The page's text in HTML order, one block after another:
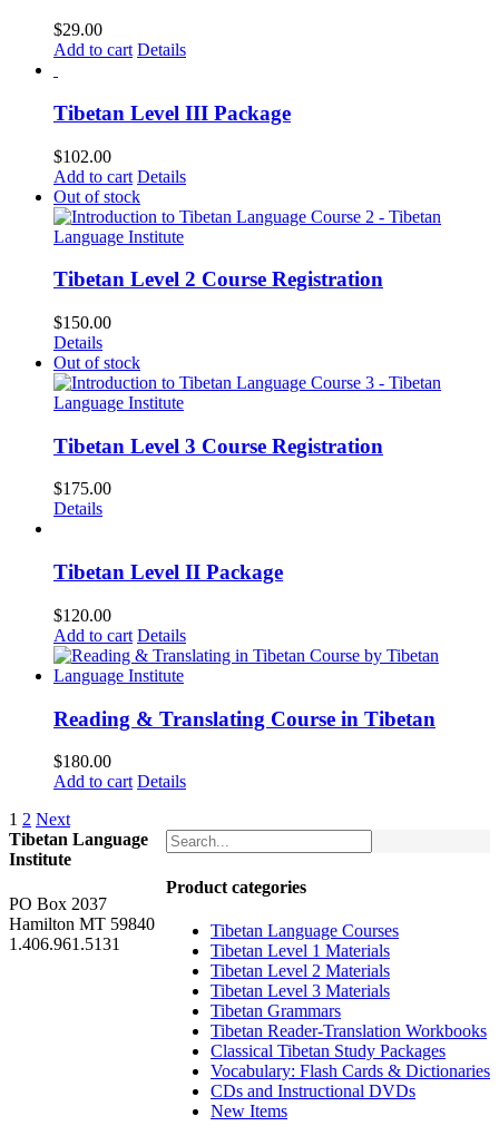
$29.00
Add to cart Details
Tibetan Level III Package
$102.00
Add to cart Details
Out of stock
Tibetan Level 2 Course Registration
$150.00
Details
Out of stock
Tibetan Level 3 Course Registration
$175.00
Details
Tibetan Level II Package
$120.00
Add to cart Details
Reading & Translating Course in Tibetan
$180.00
Add to cart Details
1 2 Next
Product categories
Tibetan Language Courses
Tibetan Level 1 Materials
Tibetan Level 2 Materials
Tibetan Level 3 Materials
Tibetan Grammars
Tibetan Reader-Translation Workbooks
Classical Tibetan Study Packages
Vocabulary: Flash Cards & Dictionaries
CDs and Instructional DVDs
New Items
Tibetan Language
Institute
PO Box 2037
Hamilton MT 59840
1.406.961.5131